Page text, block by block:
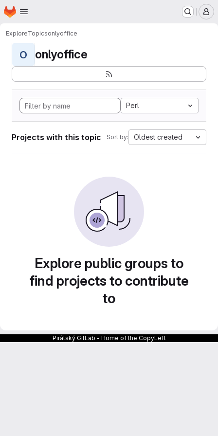
Skip to main content
Homepage
ExploreTopicsonlyoffice
O onlyoffice
Perl
Projects with this topic Sort by: Oldest created
Explore public groups to
find projects to contribute
to
Pirátský GitLab - Home of the CopyLeft